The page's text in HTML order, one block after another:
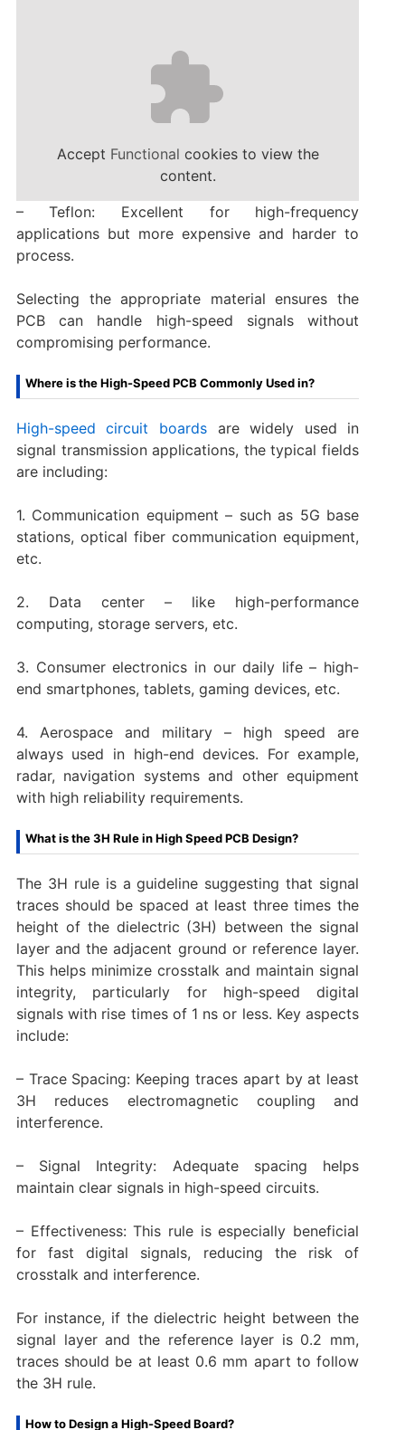
Accept Functional cookies to view the
content.
– Teflon: Excellent for high-frequency
applications but more expensive and harder to
process.
Selecting the appropriate material ensures the
PCB can handle high-speed signals without
compromising performance.
Where is the High-Speed PCB Commonly Used in?
High-speed circuit boardsare widely used in
signal transmission applications, the typical fields
are including:
1. Communication equipment – such as 5G base
stations, optical fiber communication equipment,
etc.
2. Data center – like high-performance
computing, storage servers, etc.
3. Consumer electronics in our daily life – high-
end smartphones, tablets, gaming devices, etc.
4. Aerospace and military – high speed are
always used in high-end devices. For example,
radar, navigation systems and other equipment
with high reliability requirements.
What is the 3H Rule in High Speed PCB Design?
The 3H rule is a guideline suggesting that signal
traces should be spaced at least three times the
height of the dielectric (3H) between the signal
layer and the adjacent ground or reference layer.
This helps minimize crosstalk and maintain signal
integrity, particularly for high-speed digital
signals with rise times of 1 ns or less. Key aspects
include:
– Trace Spacing: Keeping traces apart by at least
3H reduces electromagnetic coupling and
interference.
– Signal Integrity: Adequate spacing helps
maintain clear signals in high-speed circuits.
– Effectiveness: This rule is especially beneficial
for fast digital signals, reducing the risk of
crosstalk and interference.
For instance, if the dielectric height between the
signal layer and the reference layer is 0.2 mm,
traces should be at least 0.6 mm apart to follow
the 3H rule.
How to Design a High-Speed Board?